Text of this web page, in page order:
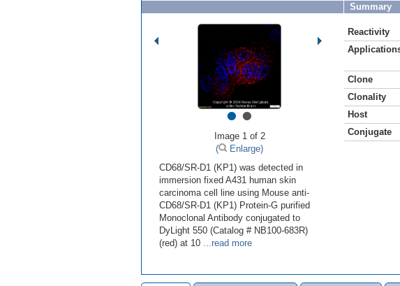
••
Image 1 of 2
(
Enlarge)
CD68/SR-D1 (KP1) was detected in
immersion fixed A431 human skin
carcinoma cell line using Mouse anti-
CD68/SR-D1 (KP1) Protein-G purified
Monoclonal Antibody conjugated to
DyLight 550 (Catalog # NB100-683R)
(red) at 10 ...read more
Summary
Reactivity
Clone
Clonality
Host
Conjugate